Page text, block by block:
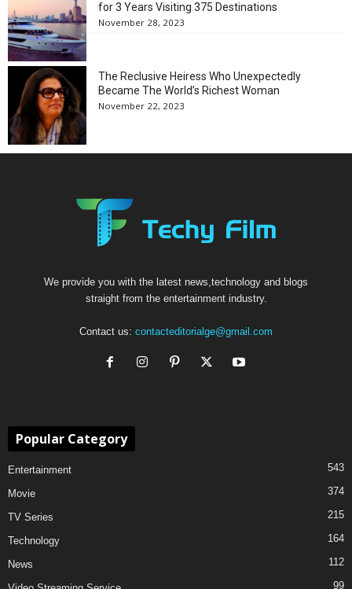
for 3 Years Visiting 375 Destinations
November 28, 2023
The Reclusive Heiress Who Unexpectedly
Became The World’s Richest Woman
November 22, 2023
We provide you with the latest news,technology and blogs
straight from the entertainment industry.
Contact us: contacteditorialge@gmail.com
Popular Category
Entertainment 543
Movie 374
TV Series 215
Technology 164
News 112
99